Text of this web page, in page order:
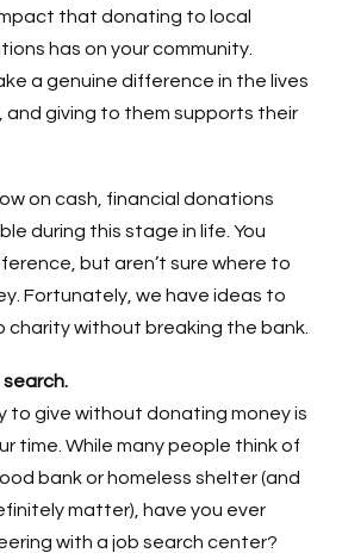
that donating to local
has on your community.
a genuine difference in the lives
and giving to them supports their
on cash, financial donations
during this stage in life. You
but aren’t sure where to
Fortunately, we have ideas to
charity without breaking the bank.
to give without donating money is
time. While many people think of
bank or homeless shelter (and
matter), have you ever
with a job search center?